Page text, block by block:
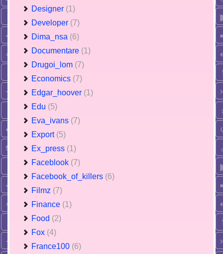
Designer (1)
Developer (7)
Dima_nsa (6)
Documentare (1)
Drugoi_lom (7)
Economics (7)
Edgar_hoover (1)
Edu (5)
Eva_ivans (7)
Export (5)
Ex_press (1)
Faceblook (7)
Facebook_of_killers (6)
Filmz (7)
Finance (1)
Food (2)
Fox (4)
France100 (6)